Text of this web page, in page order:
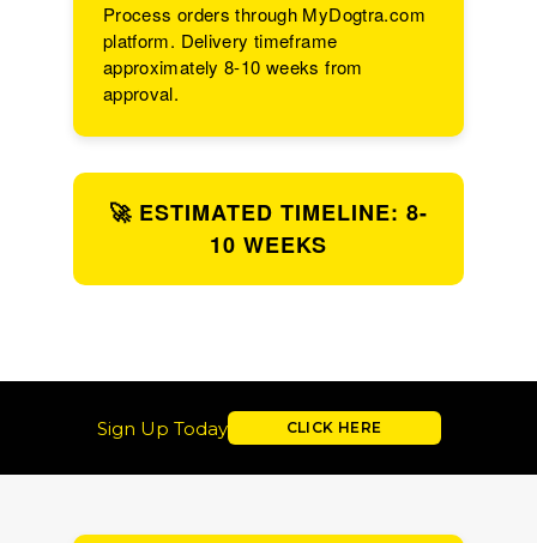
Process orders through MyDogtra.com
platform. Delivery timeframe
approximately 8-10 weeks from
approval.
🚀 ESTIMATED TIMELINE: 8-
10 WEEKS
Sign Up Today CLICK HERE